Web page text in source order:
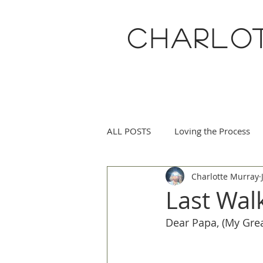
ALL POSTS Loving the Process
Eucharisteo Life May
Last
Charlotte Murray
Dear Papa, (My